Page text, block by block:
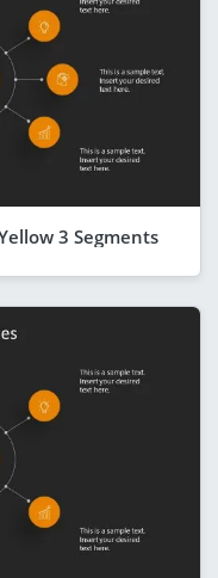
3 Segments